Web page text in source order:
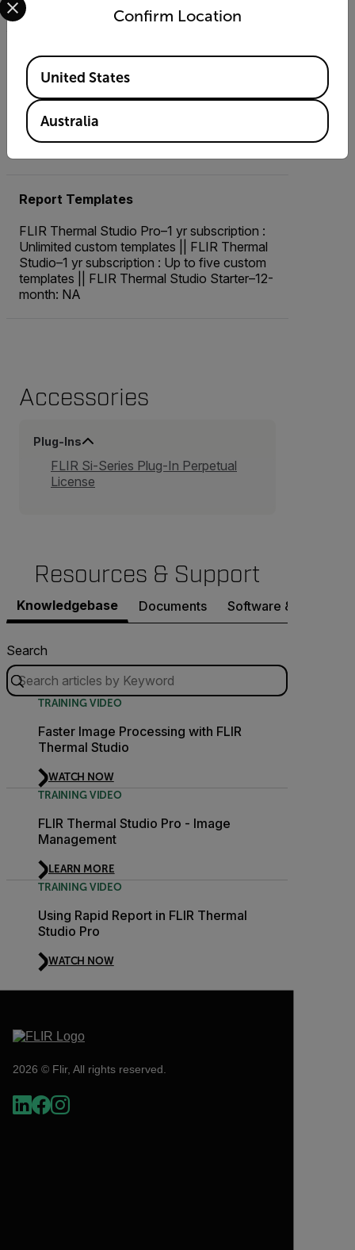
Custom
Live Video
FLIR Thermal Studio Pro–1 yr subscription:
Yes; with radiometric recording || FLIR
Thermal Studio–1 yr subscription, FLIR
Thermal Studio Starter–12-month: Yes; no
Report Templates
FLIR Thermal Studio Pro–1 yr subscription :
Unlimited custom templates || FLIR Thermal
Studio–1 yr subscription : Up to five custom
templates || FLIR Thermal Studio Starter–12-
month: NA
Accessories
Plug-Ins
FLIR Si-Series Plug-In Perpetual
License
Resources & Support
Knowledgebase Documents Software & Firmware
Search
TRAINING VIDEO
Faster Image Processing with FLIR
Thermal Studio
WATCH NOW
TRAINING VIDEO
FLIR Thermal Studio Pro - Image
Management
LEARN MORE
TRAINING VIDEO
Using Rapid Report in FLIR Thermal
Studio Pro
WATCH NOW
2026 © Flir, All rights reserved.
Confirm Location
Available Locations
United States
Australia